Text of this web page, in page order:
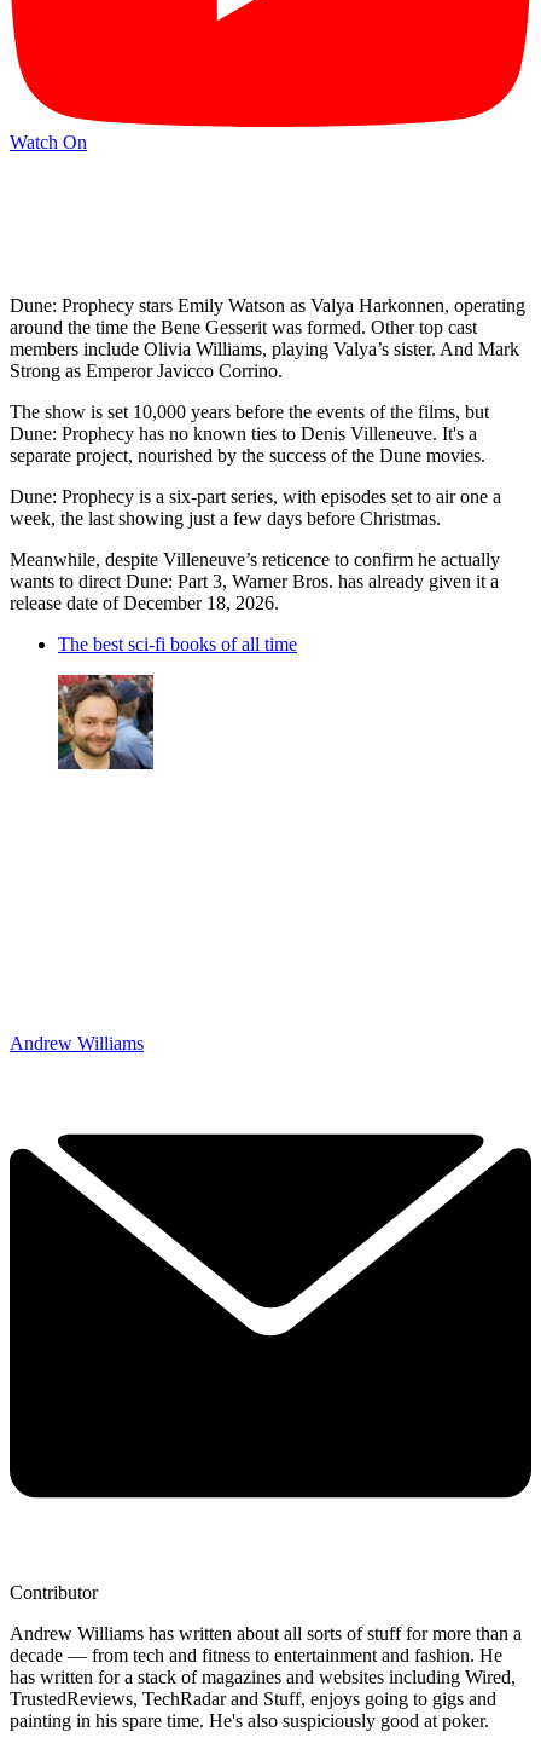
Watch On
Dune: Prophecy stars Emily Watson as Valya Harkonnen, operating
around the time the Bene Gesserit was formed. Other top cast
members include Olivia Williams, playing Valya’s sister. And Mark
Strong as Emperor Javicco Corrino.
The show is set 10,000 years before the events of the films, but
Dune: Prophecy has no known ties to Denis Villeneuve. It's a
separate project, nourished by the success of the Dune movies.
Dune: Prophecy is a six-part series, with episodes set to air one a
week, the last showing just a few days before Christmas.
Meanwhile, despite Villeneuve’s reticence to confirm he actually
wants to direct Dune: Part 3, Warner Bros. has already given it a
release date of December 18, 2026.
The best sci-fi books of all time
Andrew Williams
Contributor
Andrew Williams has written about all sorts of stuff for more than a
decade — from tech and fitness to entertainment and fashion. He
has written for a stack of magazines and websites including Wired,
TrustedReviews, TechRadar and Stuff, enjoys going to gigs and
painting in his spare time. He's also suspiciously good at poker.